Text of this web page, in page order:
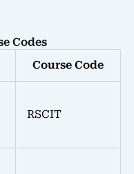
Codes
Course Code
RSCIT